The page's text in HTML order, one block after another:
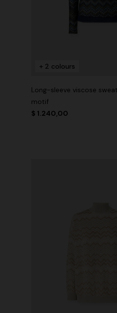
+ 2 colours
Long-sleeve viscose
motif
$ 1.240,00